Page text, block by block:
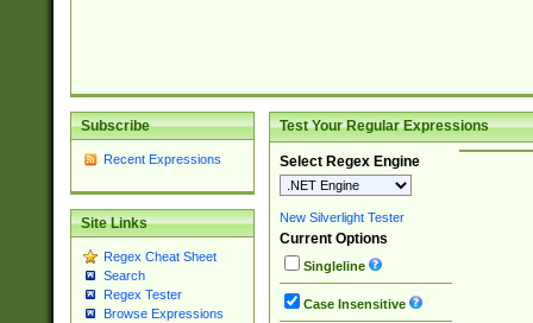
Subscribe
Recent Expressions
Site Links
Regex Cheat Sheet
Search
Regex Tester
Browse Expressions
Test Your Regular Expressions
Select Regex Engine
New Silverlight Tester
Current Options
Singleline
Case Insensitive